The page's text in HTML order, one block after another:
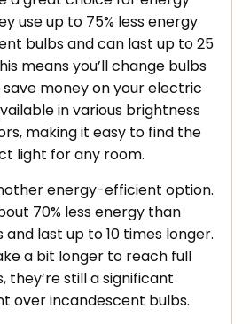
use up to 75% less energy
bulbs and can last up to 25
means you’ll change bulbs
money on your electric
in various brightness
making it easy to find the
light for any room.
energy-efficient option.
70% less energy than
last up to 10 times longer.
a bit longer to reach full
they’re still a significant
over incandescent bulbs.